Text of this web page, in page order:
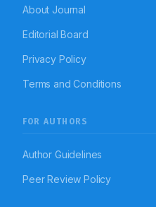
About Journal
Editorial Board
Privacy Policy
Terms and Conditions
FOR AUTHORS
Author Guidelines
Peer Review Policy